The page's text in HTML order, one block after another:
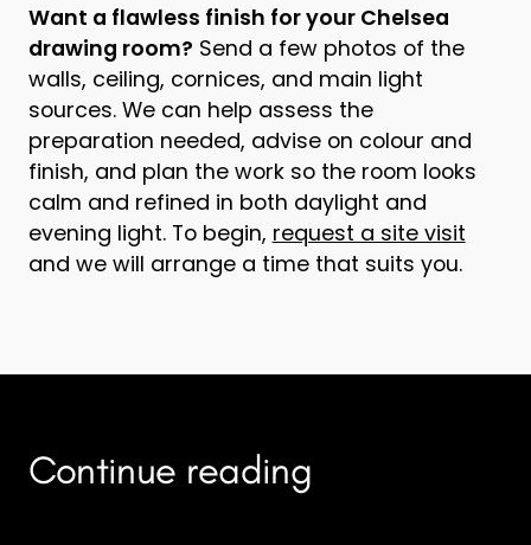
Want a flawless finish for your Chelsea
drawing room? Send a few photos of the
walls, ceiling, cornices, and main light
sources. We can help assess the
preparation needed, advise on colour and
finish, and plan the work so the room looks
calm and refined in both daylight and
evening light. To begin, request a site visit
and we will arrange a time that suits you.
Continue reading